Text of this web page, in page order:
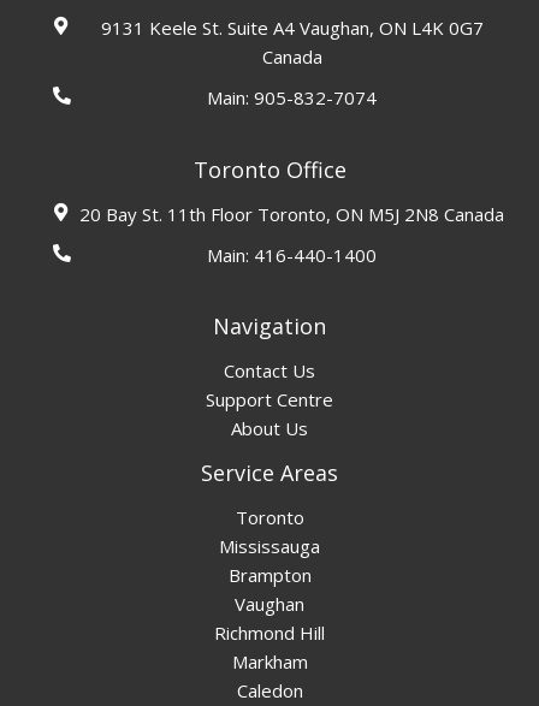
9131 Keele St. Suite A4 Vaughan, ON L4K 0G7
Canada
Main:905-832-7074
Toronto Office
20 Bay St. 11th Floor Toronto, ON M5J 2N8 Canada
Main: 416-440-1400
Navigation
Contact Us
Support Centre
About Us
Service Areas
Toronto
Mississauga
Brampton
Vaughan
Richmond Hill
Markham
Caledon